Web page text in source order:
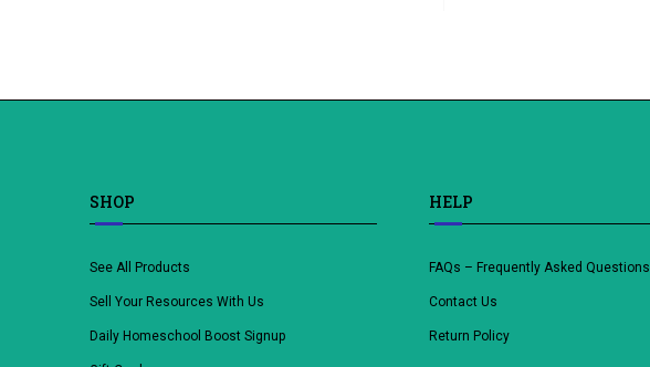
SHOP
See All Products
Sell Your Resources With Us
Daily Homeschool Boost Signup
HELP
FAQs – Frequently Asked Questions
Contact Us
Return Policy